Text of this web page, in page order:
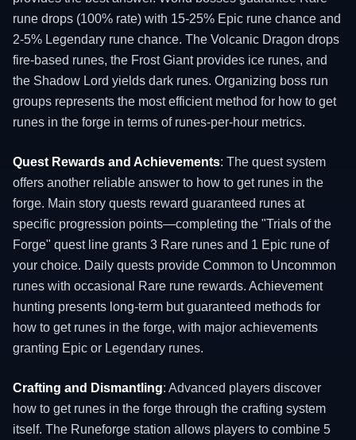
rune drops (100% rate) with 15-25% Epic rune chance and
2-5% Legendary rune chance. The Volcanic Dragon drops
fire-based runes, the Frost Giant provides ice runes, and
the Shadow Lord yields dark runes. Organizing boss run
groups represents the most efficient method for how to get
runes in the forge in terms of runes-per-hour metrics.
Quest Rewards and Achievements: The quest system
offers another reliable answer to how to get runes in the
forge. Main story quests reward guaranteed runes at
specific progression points—completing the "Trials of the
Forge" quest line grants 3 Rare runes and 1 Epic rune of
your choice. Daily quests provide Common to Uncommon
runes with occasional Rare rune rewards. Achievement
hunting presents long-term but guaranteed methods for
how to get runes in the forge, with major achievements
granting Epic or Legendary runes.
Crafting and Dismantling: Advanced players discover
how to get runes in the forge through the crafting system
itself. The Runeforge station allows players to combine 5